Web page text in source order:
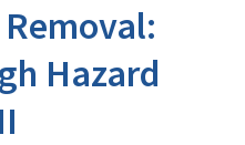
Hazard